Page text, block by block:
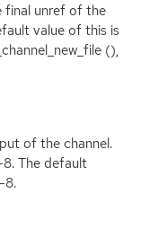
final unref of the
value of this is
(),
of the channel.
The default
-8.